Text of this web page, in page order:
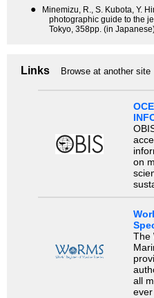
●
Minemizu, R., S. Kubota, Y.
photographic guide to the
Tokyo, 358pp. (in
Links Browse at another site
on
The
all
ever